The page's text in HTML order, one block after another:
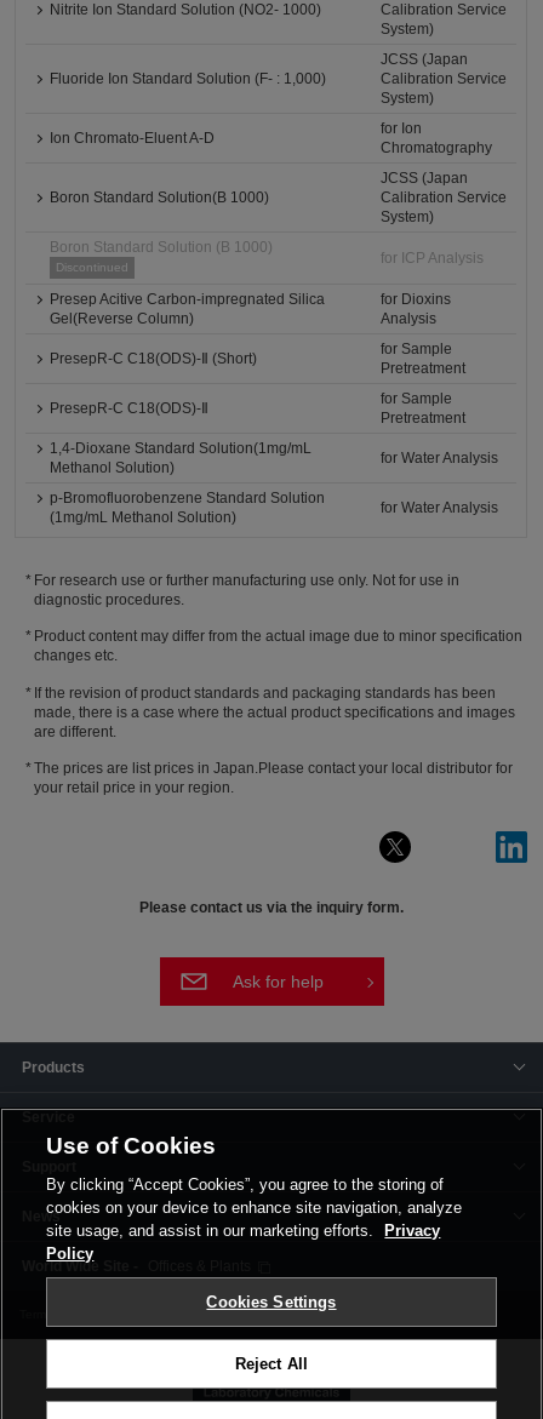
Nitrite Ion Standard Solution (NO2- 1000)
Calibration Service
System)
Fluoride Ion Standard Solution (F- : 1,000)
JCSS (Japan
Calibration Service
System)
Ion Chromato-Eluent A-D
for Ion
Chromatography
Boron Standard Solution(B 1000)
JCSS (Japan
Calibration Service
System)
Boron Standard Solution (B 1000)
Discontinued
for ICP Analysis
Presep Acitive Carbon-impregnated Silica
Gel(Reverse Column)
for Dioxins
Analysis
PresepR-C C18(ODS)-Ⅱ (Short)
for Sample
Pretreatment
PresepR-C C18(ODS)-Ⅱ
for Sample
Pretreatment
1,4-Dioxane Standard Solution(1mg/mL
Methanol Solution)
for Water Analysis
p-Bromofluorobenzene Standard Solution
(1mg/mL Methanol Solution)
for Water Analysis
For research use or further manufacturing use only. Not for use in
diagnostic procedures.
Product content may differ from the actual image due to minor specification
changes etc.
If the revision of product standards and packaging standards has been
made, there is a case where the actual product specifications and images
are different.
The prices are list prices in Japan.Please contact your local distributor for
your retail price in your region.
Please contact us via the inquiry form.
Ask for help
Products
News
Privacy Policy Corporate Site
Use of Cookies
By clicking “Accept Cookies”, you agree to the storing of
cookies on your device to enhance site navigation, analyze
site usage, and assist in our marketing efforts.
Privacy
Policy
Cookies Settings
Reject All